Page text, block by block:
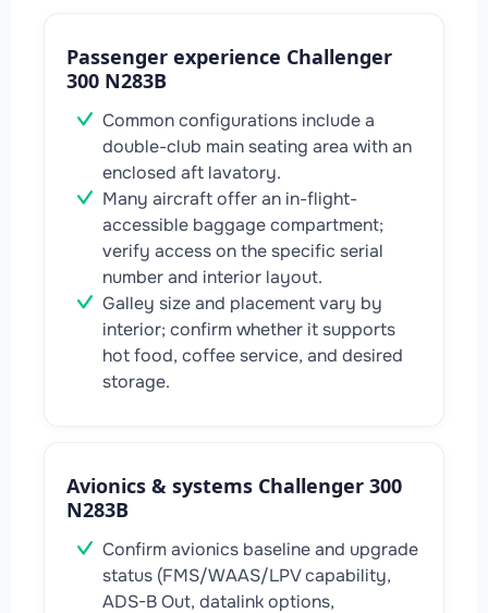
Passenger experience Challenger
300 N283B
Common configurations include a
double-club main seating area with an
enclosed aft lavatory.
Many aircraft offer an in-flight-
accessible baggage compartment;
verify access on the specific serial
number and interior layout.
Galley size and placement vary by
interior; confirm whether it supports
hot food, coffee service, and desired
storage.
Avionics & systems Challenger 300
N283B
Confirm avionics baseline and upgrade
status (FMS/WAAS/LPV capability,
ADS-B Out, datalink options,